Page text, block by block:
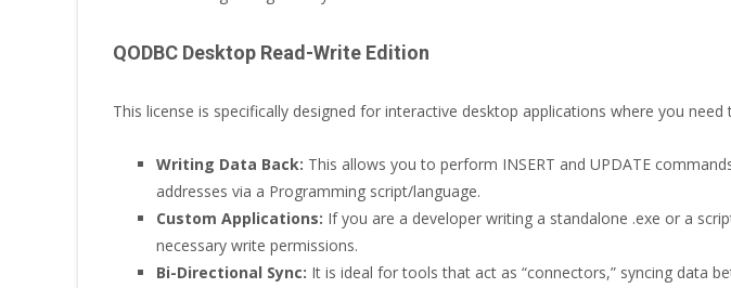
QODBC Desktop Read-Write Edition
This license is specifically designed for interactive desktop applications where you
Writing Data Back: This allows you to perform INSERT and UPDATE
addresses via a Programming script/language.
Custom Applications: If you are a developer writing a standalone .exe or a
necessary write permissions.
Bi-Directional Sync: It is ideal for tools that act as “connectors,” syncing data